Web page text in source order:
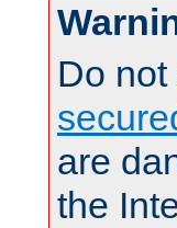
Do
are
the